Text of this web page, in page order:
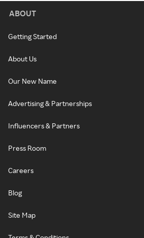
ABOUT
Getting Started
About Us
Our New Name
Advertising & Partnerships
Influencers & Partners
Press Room
Careers
Blog
Site Map